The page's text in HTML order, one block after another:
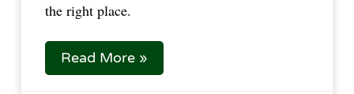
the right place.
Read More »